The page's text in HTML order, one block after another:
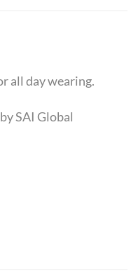
all day wearing.
SAI Global